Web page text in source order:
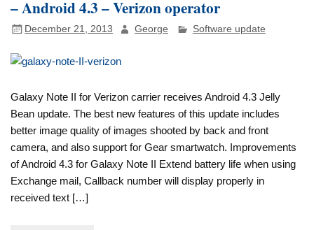
– Android 4.3 – Verizon operator
December 21, 2013 George Software update
Galaxy Note II for Verizon carrier receives Android 4.3 Jelly
Bean update. The best new features of this update includes
better image quality of images shooted by back and front
camera, and also support for Gear smartwatch. Improvements
of Android 4.3 for Galaxy Note II Extend battery life when using
Exchange mail, Callback number will display properly in
received text […]